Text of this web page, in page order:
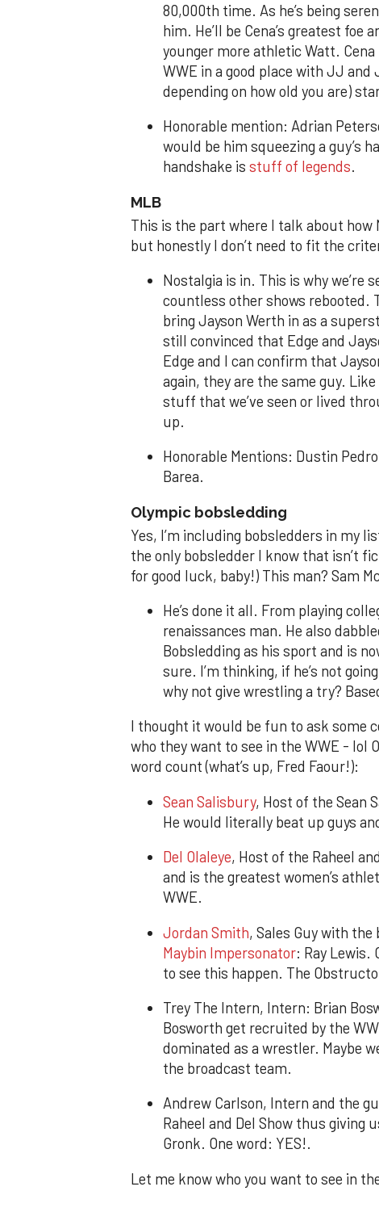
80,000th time. As he’s being
him. He’ll be Cena’s greatest foe
younger more athletic Watt.
WWE in a good place with JJ
depending on how old you are)
Honorable mention: Adrian
would be him squeezing a guy’s
handshake is stuff of legends.
MLB
This is the part where I talk about
but honestly I don’t need to fit the
Nostalgia is in. This is why we’re
countless other shows rebooted.
bring Jayson Werth in as a
still convinced that Edge and
Edge and I can confirm that
again, they are the same guy.
stuff that we’ve seen or lived
up.
Honorable Mentions: Dustin
Barea.
Olympic bobsledding
Yes, I’m including bobsledders in my
the only bobsledder I know that isn’t
for good luck, baby!) This man? Sam
He’s done it all. From playing
renaissances man. He also
Bobsledding as his sport and is
sure. I’m thinking, if he’s not
why not give wrestling a try?
I thought it would be fun to ask some
who they want to see in the WWE -
word count (what’s up, Fred Faour!):
Sean Salisbury, Host of the Sean
He would literally beat up guys
Del Olaleye, Host of the Raheel
and is the greatest women’s
WWE.
Jordan Smith, Sales Guy with
Maybin Impersonator: Ray Lewis.
to see this happen. The
Trey The Intern, Intern: Brian
Bosworth get recruited by the
dominated as a wrestler. Maybe
the broadcast team.
Andrew Carlson, Intern and the
Raheel and Del Show thus
Gronk. One word: YES!.
Let me know who you want to see in